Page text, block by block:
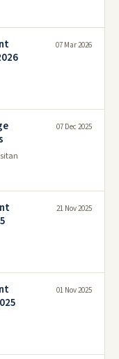
07 Mar 2026
07 Dec 2025
21 Nov 2025
01 Nov 2025